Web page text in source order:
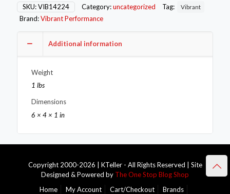
K24
Motor
Honda
quantity
SKU:VIB14224 Category:uncategorized Tag: Vibrant
Brand:Vibrant Performance
Additional information
Weight
1 lbs
Dimensions
6 × 4 × 1 in
Copyright 2000-2026 | KTeller - All Rights Reserved | Site
Designed & Powered by The One Stop Blog Shop
Home
My Account Cart/Checkout Brands